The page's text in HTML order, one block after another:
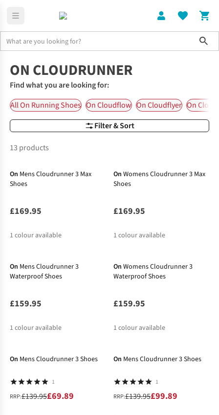
Filter & Sort
ON CLOUDRUNNER
Find what you are looking for:
All On Running Shoes On Cloudflow On Cloudflyer On
13 products
New In
On Mens Cloudrunner 3 Max
Shoes
£169.95
1 colour available
On Womens Cloudrunner 3 Max
Shoes
£169.95
1 colour available
On Mens Cloudrunner 3
Waterproof Shoes
£159.95
1 colour available
On Womens Cloudrunner 3
Waterproof Shoes
£159.95
1 colour available
On Mens Cloudrunner 3 Shoes
1
RRP:£139.95£69.89
On Mens Cloudrunner 3 Shoes
1
RRP:£139.95£99.89